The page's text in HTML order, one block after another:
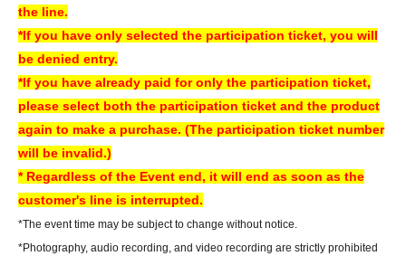
the 5th floor of the amusement building.
Information regarding the availability of same-day tickets will be announced
on the following account.
X Account:Sofmap Gravure Event Information (@sofmap_ams_idol)
[Regarding prizes for those who were unable to participate]
• Reservations are accepted for up to one week from the event date.
- Items will be handed over at the cash register on the 5th floor of Sofmap
AKIBA Amusement Building.
- Once the reservation period has ended, we will not be able to hand over
the product. In that case, we will not be able to refund the payment.
the line.
*If you have only selected the participation ticket, you will
be denied entry.
*If you have already paid for only the participation ticket,
please select both the participation ticket and the product
again to make a purchase. (The participation ticket number
will be invalid.)
* Regardless of the Event end, it will end as soon as the
customer's line is interrupted.
*The event time may be subject to change without notice.
*Photography, audio recording, and video recording are strictly prohibited